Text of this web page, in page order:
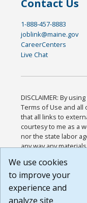
Contact Us
1-888-457-8883
joblink@maine.gov
CareerCenters
Live Chat
DISCLAIMER: By
Terms of Use and all
that all links to
courtesy to me as a
nor the state labor
any way any
or any other
agree that the Terms
Website are
We use cookies
to improve your
experience and
analyze site